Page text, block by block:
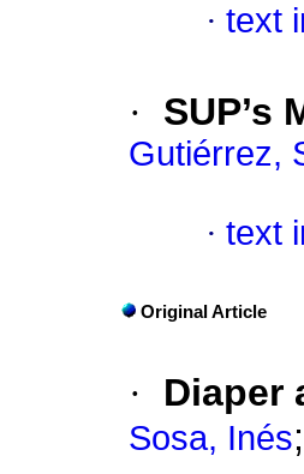
· text
· SUP’s
Gutiérrez,
· text
Original Article
· Diaper
Sosa, Inés;